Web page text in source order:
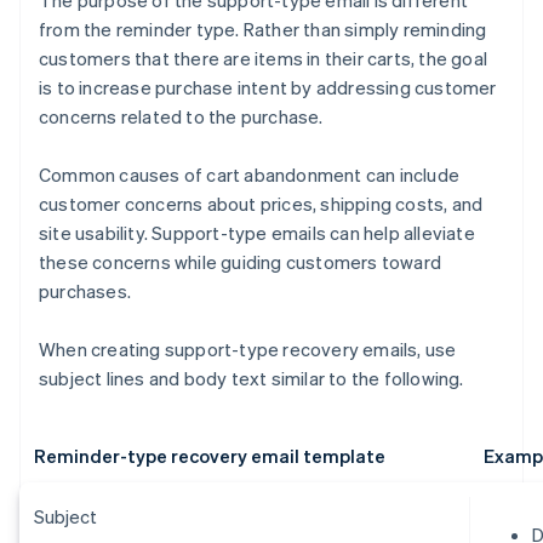
from the reminder type. Rather than simply reminding
customers that there are items in their carts, the goal
is to increase purchase intent by addressing customer
concerns related to the purchase.
Common causes of cart abandonment can include
customer concerns about prices, shipping costs, and
site usability. Support-type emails can help alleviate
these concerns while guiding customers toward
purchases.
When creating support-type recovery emails, use
subject lines and body text similar to the following.
Reminder-type recovery email template
Subject